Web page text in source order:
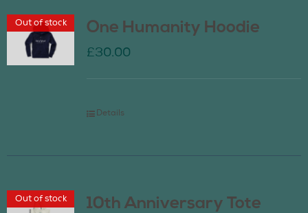
Out of stock One Humanity Hoodie
£30.00
Details
Out of stock 10th Anniversary Tote